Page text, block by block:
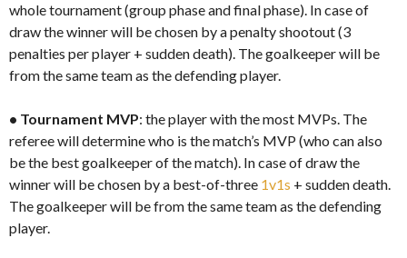
whole tournament (group phase and final phase). In case of
draw the winner will be chosen by a penalty shootout (3
penalties per player + sudden death). The goalkeeper will be
from the same team as the defending player.
• Tournament MVP: the player with the most MVPs. The
referee will determine who is the match’s MVP (who can also
be the best goalkeeper of the match). In case of draw the
winner will be chosen by a best-of-three 1v1s + sudden death.
The goalkeeper will be from the same team as the defending
player.